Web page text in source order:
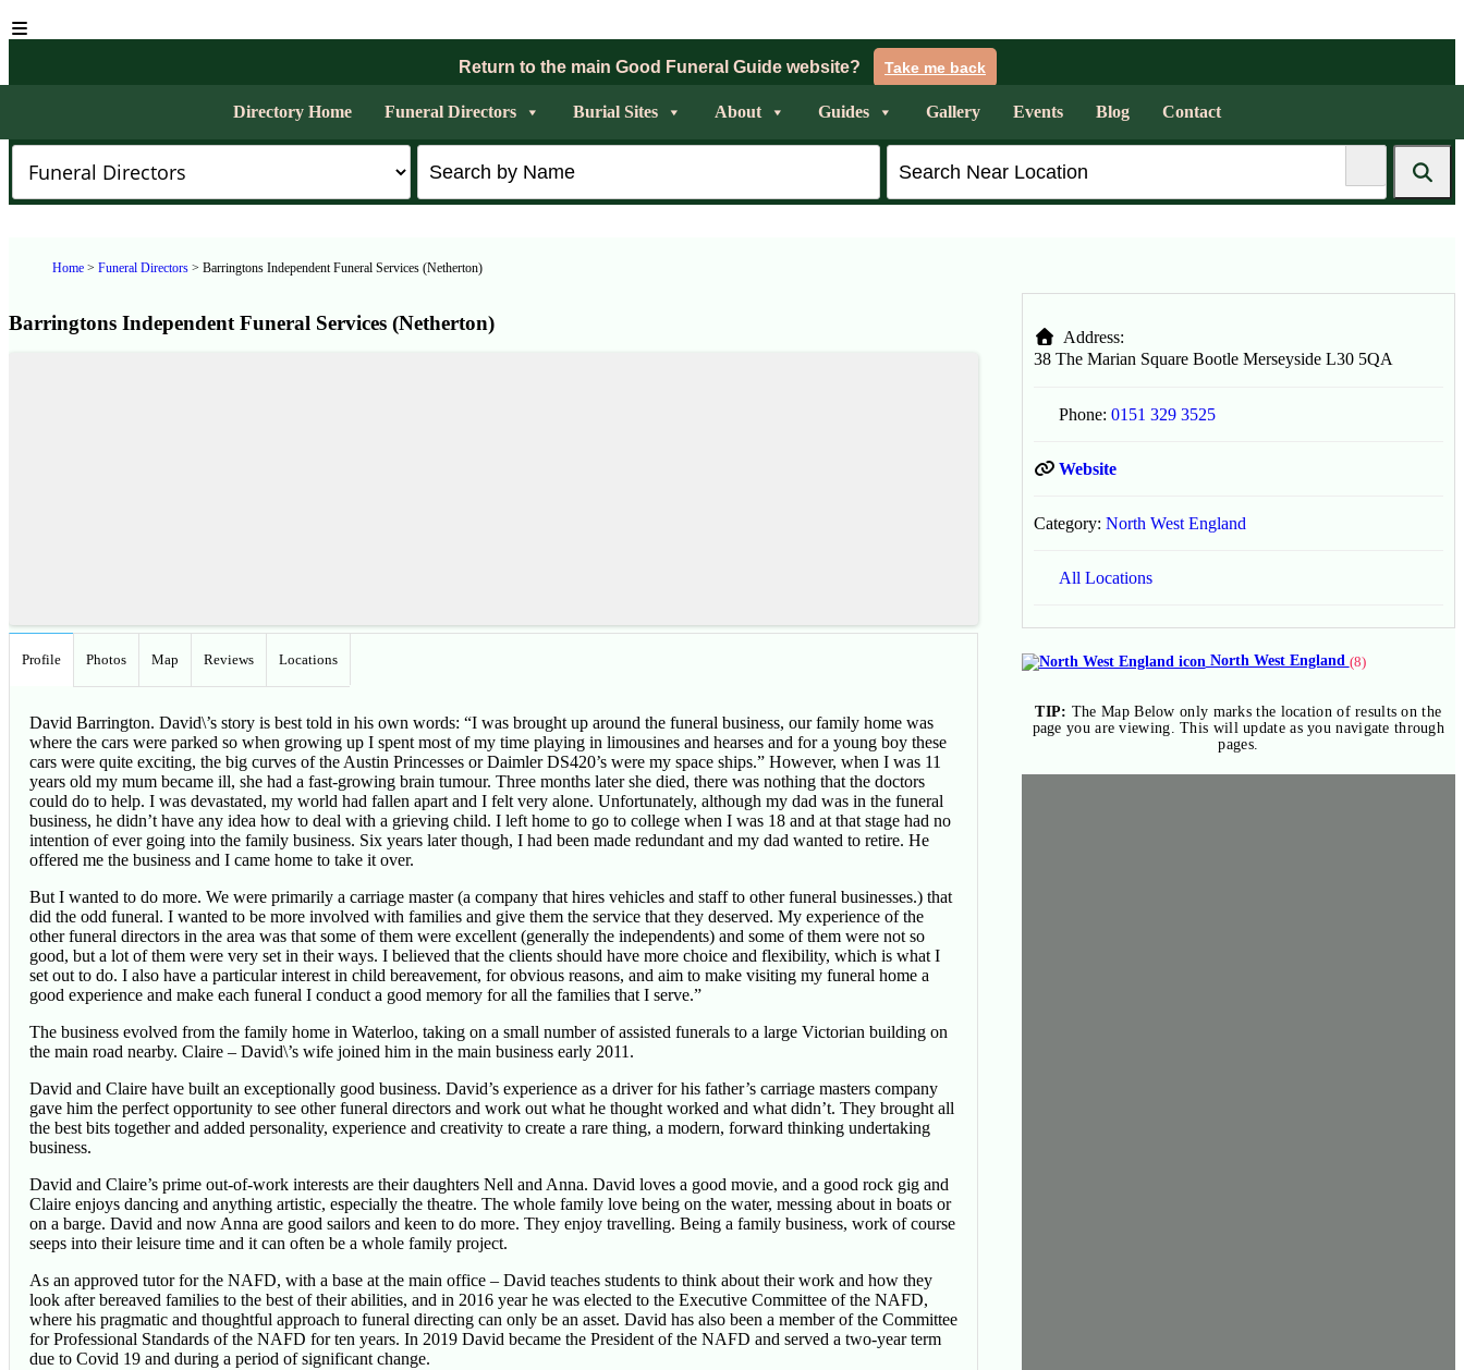
Return to the main Good Funeral Guide website? Take me back
Directory Home Funeral Directors Burial Sites About Guides Gallery Events Blog Contact
Home > Funeral Directors > Barringtons Independent Funeral Services (Netherton)
Barringtons Independent Funeral Services (Netherton)
Profile Photos Map Reviews Locations
David Barrington. David\’s story is best told in his own words: “I was brought up around the funeral business, our family home was
where the cars were parked so when growing up I spent most of my time playing in limousines and hearses and for a young boy these
cars were quite exciting, the big curves of the Austin Princesses or Daimler DS420’s were my space ships.” However, when I was 11
years old my mum became ill, she had a fast-growing brain tumour. Three months later she died, there was nothing that the doctors
could do to help. I was devastated, my world had fallen apart and I felt very alone. Unfortunately, although my dad was in the funeral
business, he didn’t have any idea how to deal with a grieving child. I left home to go to college when I was 18 and at that stage had no
intention of ever going into the family business. Six years later though, I had been made redundant and my dad wanted to retire. He
offered me the business and I came home to take it over.
But I wanted to do more. We were primarily a carriage master (a company that hires vehicles and staff to other funeral businesses.) that
did the odd funeral. I wanted to be more involved with families and give them the service that they deserved. My experience of the
other funeral directors in the area was that some of them were excellent (generally the independents) and some of them were not so
good, but a lot of them were very set in their ways. I believed that the clients should have more choice and flexibility, which is what I
set out to do. I also have a particular interest in child bereavement, for obvious reasons, and aim to make visiting my funeral home a
good experience and make each funeral I conduct a good memory for all the families that I serve.”
The business evolved from the family home in Waterloo, taking on a small number of assisted funerals to a large Victorian building on
the main road nearby. Claire – David\’s wife joined him in the main business early 2011.
David and Claire have built an exceptionally good business. David’s experience as a driver for his father’s carriage masters company
gave him the perfect opportunity to see other funeral directors and work out what he thought worked and what didn’t. They brought all
the best bits together and added personality, experience and creativity to create a rare thing, a modern, forward thinking undertaking
business.
David and Claire’s prime out-of-work interests are their daughters Nell and Anna. David loves a good movie, and a good rock gig and
Claire enjoys dancing and anything artistic, especially the theatre. The whole family love being on the water, messing about in boats or
on a barge. David and now Anna are good sailors and keen to do more. They enjoy travelling. Being a family business, work of course
seeps into their leisure time and it can often be a whole family project.
As an approved tutor for the NAFD, with a base at the main office – David teaches students to think about their work and how they
look after bereaved families to the best of their abilities, and in 2016 year he was elected to the Executive Committee of the NAFD,
where his pragmatic and thoughtful approach to funeral directing can only be an asset. David has also been a member of the Committee
for Professional Standards of the NAFD for ten years. In 2019 David became the President of the NAFD and served a two-year term
due to Covid 19 and during a period of significant change.
Address:
38 The Marian Square Bootle Merseyside L30 5QA
Phone: 0151 329 3525
Website
Category: North West England
All Locations
North West England (8)
TIP: The Map Below only marks the location of results on the
page you are viewing. This will update as you navigate through
pages.